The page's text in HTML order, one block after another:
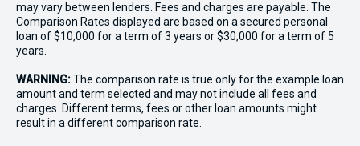
may vary between lenders. Fees and charges are payable. The
Comparison Rates displayed are based on a secured personal
loan of $10,000 for a term of 3 years or $30,000 for a term of 5
years.
WARNING:The comparison rate is true only for the example loan
amount and term selected and may not include all fees and
charges. Different terms, fees or other loan amounts might
result in a different comparison rate.